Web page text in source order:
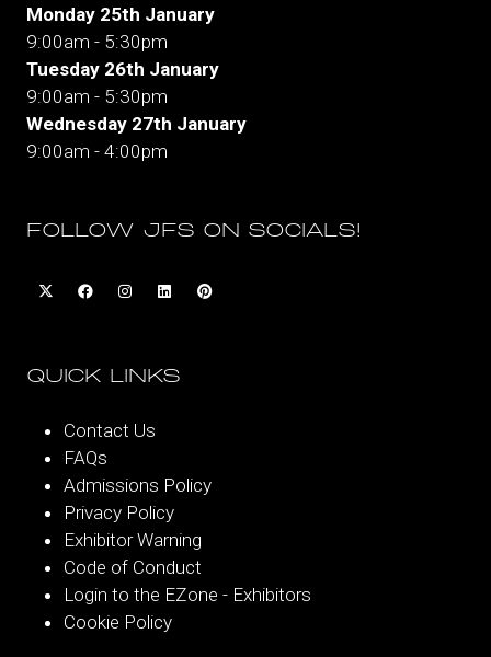
Monday 25th January
9:00am - 5:30pm
Tuesday 26th January
9:00am - 5:30pm
Wednesday 27th January
9:00am - 4:00pm
FOLLOW JFS ON SOCIALS!
QUICK LINKS
Contact Us
FAQs
Admissions Policy
Privacy Policy
Exhibitor Warning
Code of Conduct
Login to the EZone - Exhibitors
Cookie Policy